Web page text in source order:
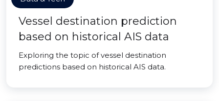
Vessel destination prediction
based on historical AIS data
Exploring the topic of vessel destination
predictions based on historical AIS data.